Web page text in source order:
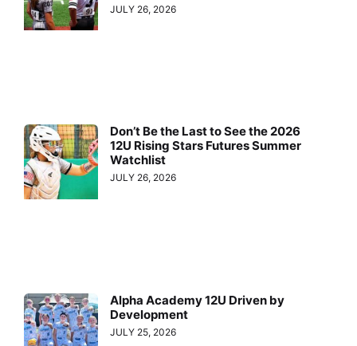
JULY 26, 2026
Don’t Be the Last to See the 2026
12U Rising Stars Futures Summer
Watchlist
JULY 26, 2026
Alpha Academy 12U Driven by
Development
JULY 25, 2026